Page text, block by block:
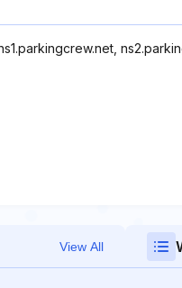
View All